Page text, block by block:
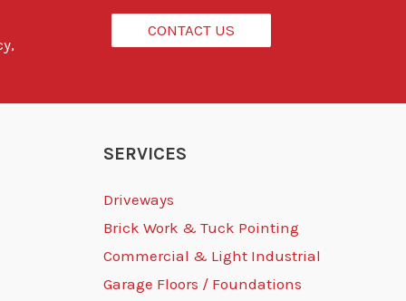
CONTACT US
SERVICES
Driveways
Brick Work & Tuck Pointing
Commercial & Light Industrial
Garage Floors / Foundations